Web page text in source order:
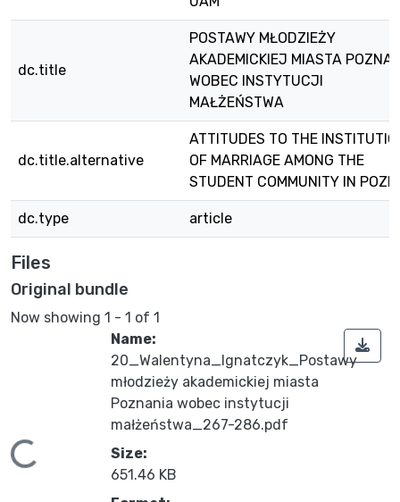
dc.title
POSTAWY MŁODZIEŻY
AKADEMICKIEJ MIASTA
WOBEC INSTYTUCJI
MAŁŻEŃSTWA
dc.title.alternative
ATTITUDES TO THE
OF MARRIAGE AMONG THE
STUDENT COMMUNITY IN
dc.type article
Files
Original bundle
Now showing 1 - 1 of 1
Name:
20_Walentyna_Ignatczyk_Postawy
młodzieży akademickiej miasta
Poznania wobec instytucji
małżeństwa_267-286.pdf
Size:
651.46 KB